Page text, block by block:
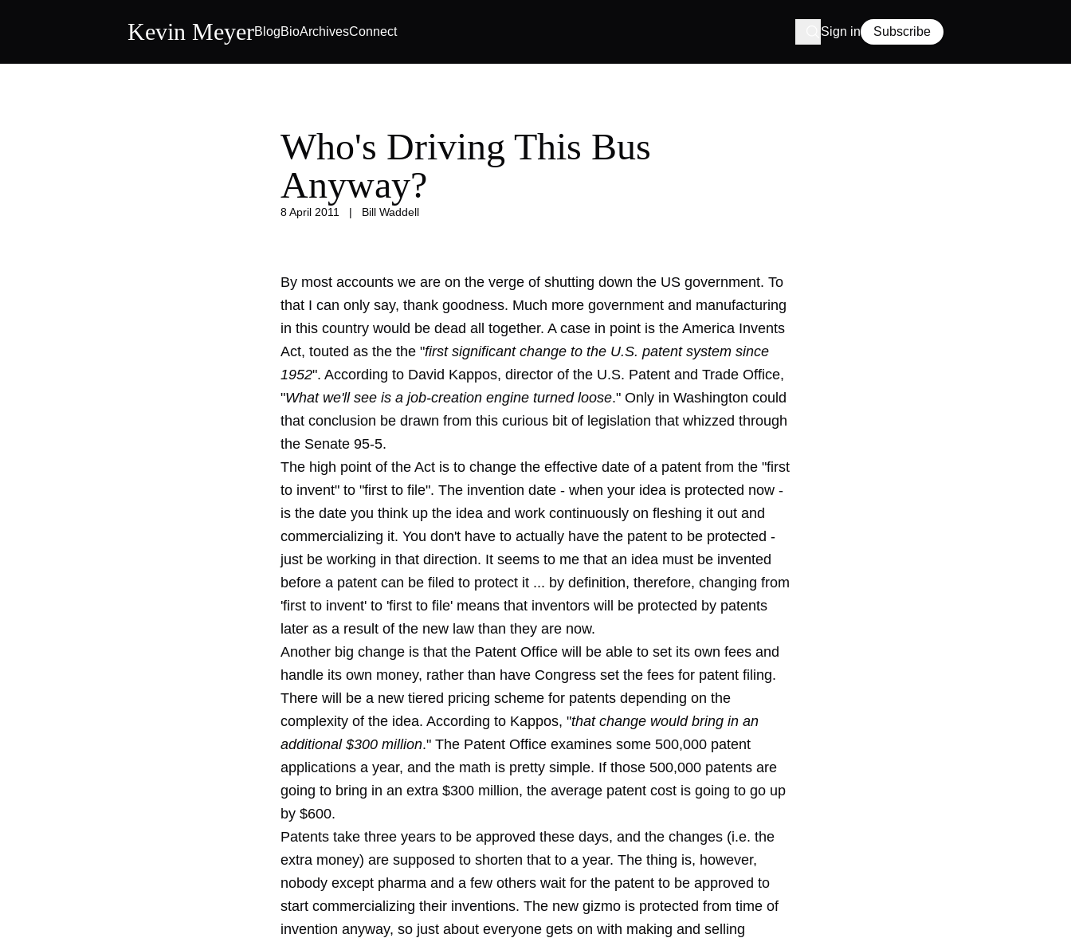
Kevin MeyerBlogBioArchivesConnect Sign in Subscribe
Who's Driving This Bus
Anyway?
8 April 2011 | Bill Waddell
By most accounts we are on the verge of shutting down the US government. To
that I can only say, thank goodness. Much more government and manufacturing
in this country would be dead all together. A case in point is the America Invents
Act, touted as the the "first significant change to the U.S. patent system since
1952". According to David Kappos, director of the U.S. Patent and Trade Office,
"What we'll see is a job-creation engine turned loose." Only in Washington could
that conclusion be drawn from this curious bit of legislation that whizzed through
the Senate 95-5.
The high point of the Act is to change the effective date of a patent from the "first
to invent" to "first to file". The invention date - when your idea is protected now -
is the date you think up the idea and work continuously on fleshing it out and
commercializing it. You don't have to actually have the patent to be protected -
just be working in that direction. It seems to me that an idea must be invented
before a patent can be filed to protect it ... by definition, therefore, changing from
'first to invent' to 'first to file' means that inventors will be protected by patents
later as a result of the new law than they are now.
Another big change is that the Patent Office will be able to set its own fees and
handle its own money, rather than have Congress set the fees for patent filing.
There will be a new tiered pricing scheme for patents depending on the
complexity of the idea. According to Kappos, "that change would bring in an
additional $300 million." The Patent Office examines some 500,000 patent
applications a year, and the math is pretty simple. If those 500,000 patents are
going to bring in an extra $300 million, the average patent cost is going to go up
by $600.
Patents take three years to be approved these days, and the changes (i.e. the
extra money) are supposed to shorten that to a year. The thing is, however,
nobody except pharma and a few others wait for the patent to be approved to
start commercializing their inventions. The new gizmo is protected from time of
invention anyway, so just about everyone gets on with making and selling